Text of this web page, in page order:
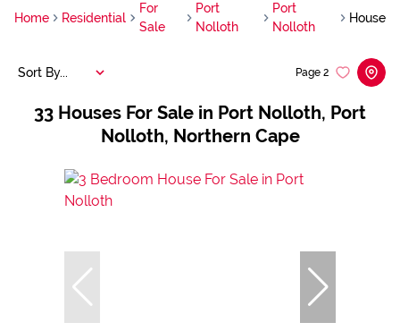
Home Residential
For
Sale
Port
Nolloth
Port
Nolloth
House
33 Houses For Sale in Port Nolloth, Port
Nolloth, Northern Cape
Page 2
Sort By...